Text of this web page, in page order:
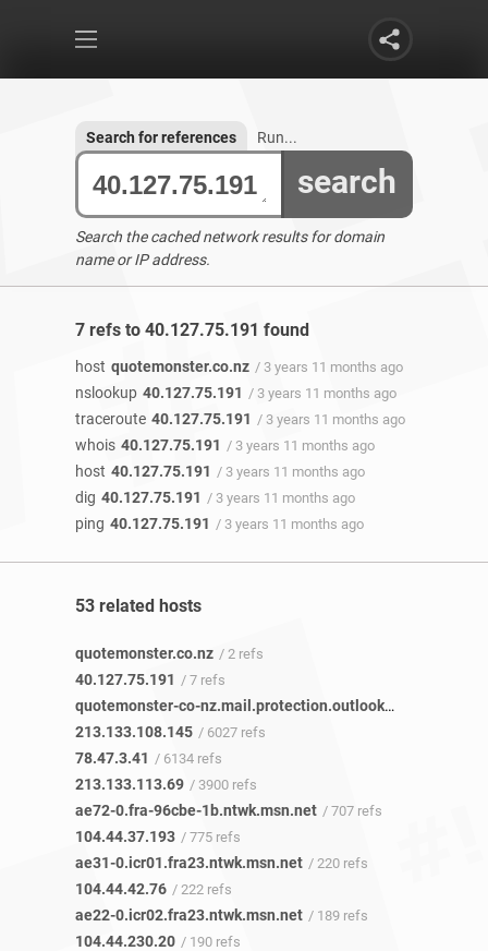
search
Search for references Run...
Search the cached network results for domain
name or IP address.
7 refs to 40.127.75.191 found
host quotemonster.co.nz / 3 years 11 months ago
nslookup 40.127.75.191 / 3 years 11 months ago
traceroute 40.127.75.191 / 3 years 11 months ago
whois 40.127.75.191 / 3 years 11 months ago
host 40.127.75.191 / 3 years 11 months ago
dig 40.127.75.191 / 3 years 11 months ago
ping 40.127.75.191 / 3 years 11 months ago
53 related hosts
quotemonster.co.nz / 2 refs
40.127.75.191 / 7 refs
quotemonster-co-nz.mail.protection.outlook.com
213.133.108.145 / 6027 refs
78.47.3.41 / 6134 refs
213.133.113.69 / 3900 refs
ae72-0.fra-96cbe-1b.ntwk.msn.net / 707 refs
104.44.37.193 / 775 refs
ae31-0.icr01.fra23.ntwk.msn.net / 220 refs
104.44.42.76 / 222 refs
ae22-0.icr02.fra23.ntwk.msn.net / 189 refs
104.44.230.20 / 190 refs